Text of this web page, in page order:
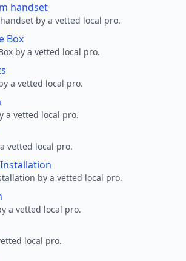
handset
by a vetted local pro.
Box
by a vetted local pro.
a vetted local pro.
a vetted local pro.
vetted local pro.
by a vetted local pro.
a vetted local pro.
local pro.